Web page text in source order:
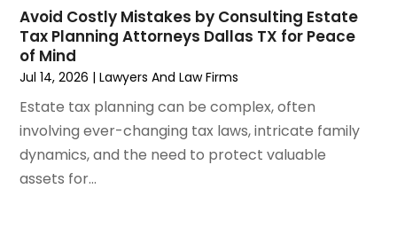
July 2022(3)
June 2022(4)
May 2022
April 2022 (1)
March 2022(2)
February 2022(1)
January 2022 (1)
December 2021
Avoid Costly Mistakes by Consulting Estate
Tax Planning Attorneys Dallas TX for Peace
of Mind
Jul 14, 2026 |Lawyers And Law Firms
Estate tax planning can be complex, often
involving ever-changing tax laws, intricate family
dynamics, and the need to protect valuable
assets for...